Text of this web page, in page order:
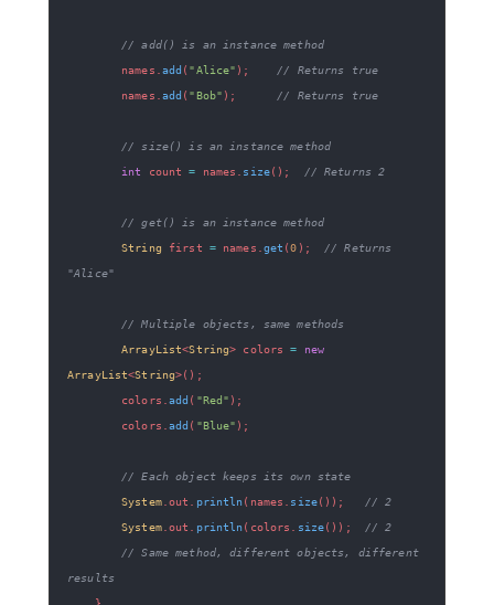
// add() is an instance method
        names
add ( "Alice" ) ;
// Returns true
        names
add ( "Bob" ) ; // Returns true
// size() is an instance method
int
count = names size( ) ; // Returns 2
// get() is an instance method
String first = names get (0 ) ;
// Returns
"Alice"
// Multiple objects, same methods
ArrayList<String> colors =
new
ArrayList<String>( ) ;
        colors
add ( "Red" ) ;
        colors
add ( "Blue" ) ;
// Each object keeps its own state
System. out println ( names size( ) ) ;
// 2
System. out println ( colors size( ) ) ;
// 2
// Same method, different objects, different
results
}